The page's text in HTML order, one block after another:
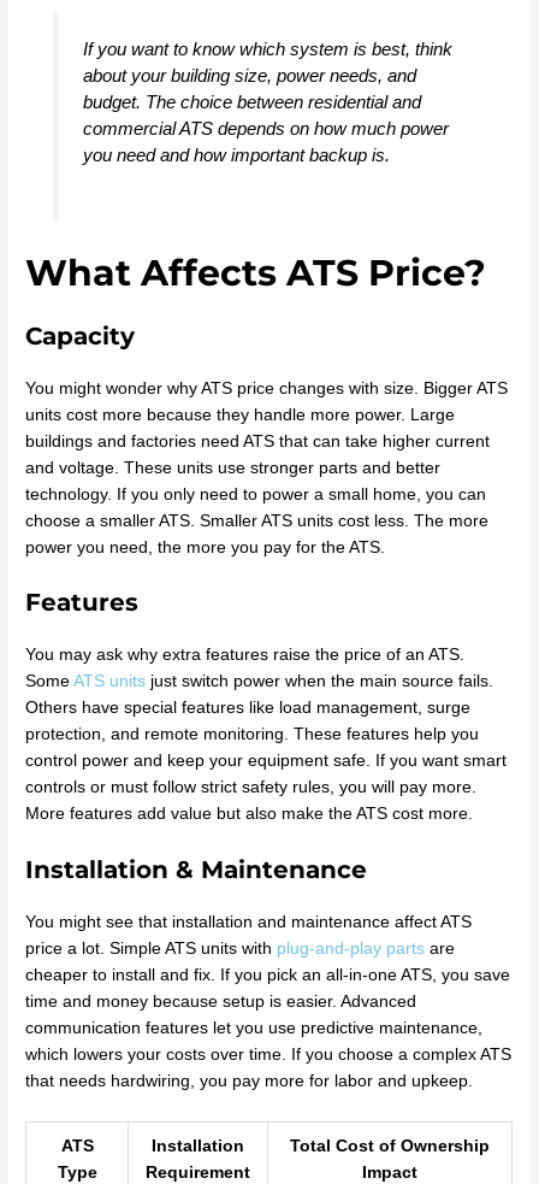
If you want to know which system is best, think
about your building size, power needs, and
budget. The choice between residential and
commercial ATS depends on how much power
you need and how important backup is.
What Affects ATS Price?
Capacity
You might wonder why ATS price changes with size. Bigger ATS
units cost more because they handle more power. Large
buildings and factories need ATS that can take higher current
and voltage. These units use stronger parts and better
technology. If you only need to power a small home, you can
choose a smaller ATS. Smaller ATS units cost less. The more
power you need, the more you pay for the ATS.
Features
You may ask why extra features raise the price of an ATS.
SomeATS units just switch power when the main source fails.
Others have special features like load management, surge
protection, and remote monitoring. These features help you
control power and keep your equipment safe. If you want smart
controls or must follow strict safety rules, you will pay more.
More features add value but also make the ATS cost more.
Installation & Maintenance
You might see that installation and maintenance affect ATS
price a lot. Simple ATS units with plug-and-play parts are
cheaper to install and fix. If you pick an all-in-one ATS, you save
time and money because setup is easier. Advanced
communication features let you use predictive maintenance,
which lowers your costs over time. If you choose a complex ATS
that needs hardwiring, you pay more for labor and upkeep.
ATS
Type
Installation
Requirement
Total Cost of Ownership
Impact